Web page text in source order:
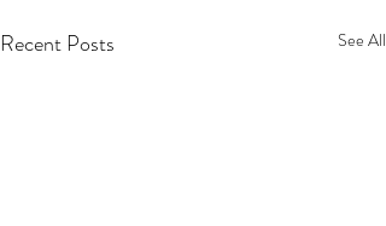
Recent Posts See All